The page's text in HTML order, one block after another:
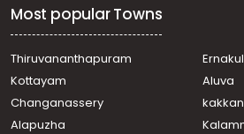
Most popular Towns
Thiruvananthapuram
Kottayam
Aluva
Changanassery
Alapuzha